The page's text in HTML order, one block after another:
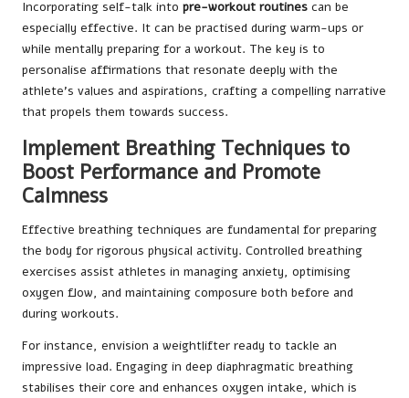
Incorporating self-talk into pre-workout routines can be
especially effective. It can be practised during warm-ups or
while mentally preparing for a workout. The key is to
personalise affirmations that resonate deeply with the
athlete’s values and aspirations, crafting a compelling narrative
that propels them towards success.
Implement Breathing Techniques to
Boost Performance and Promote
Calmness
Effective breathing techniques are fundamental for preparing
the body for rigorous physical activity. Controlled breathing
exercises assist athletes in managing anxiety, optimising
oxygen flow, and maintaining composure both before and
during workouts.
For instance, envision a weightlifter ready to tackle an
impressive load. Engaging in deep diaphragmatic breathing
stabilises their core and enhances oxygen intake, which is